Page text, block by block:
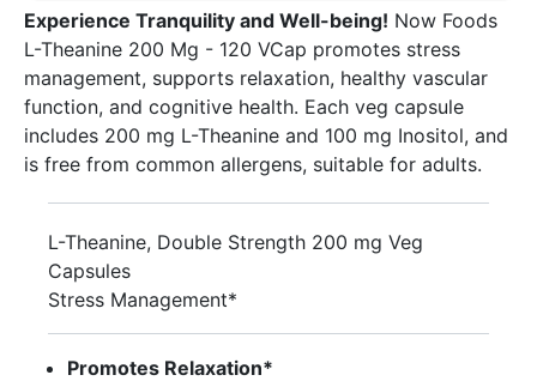
Experience Tranquility and Well-being! Now Foods
L-Theanine 200 Mg - 120 VCap promotes stress
management, supports relaxation, healthy vascular
function, and cognitive health. Each veg capsule
includes 200 mg L-Theanine and 100 mg Inositol, and
is free from common allergens, suitable for adults.
L-Theanine, Double Strength 200 mg Veg
Capsules
Stress Management*
Promotes Relaxation*